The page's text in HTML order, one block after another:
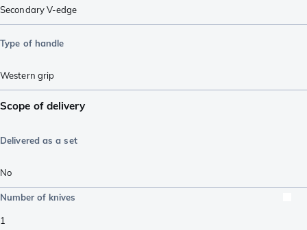
Secondary V-edge
Type of handle
Western grip
Scope of delivery
Delivered as a set
No
Number of knives
1